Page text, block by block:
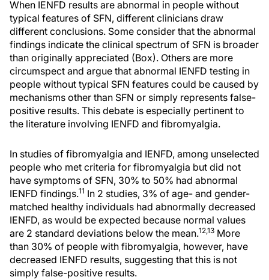
When IENFD results are abnormal in people without
typical features of SFN, different clinicians draw
different conclusions. Some consider that the abnormal
findings indicate the clinical spectrum of SFN is broader
than originally appreciated (Box). Others are more
circumspect and argue that abnormal IENFD testing in
people without typical SFN features could be caused by
mechanisms other than SFN or simply represents false-
positive results. This debate is especially pertinent to
the literature involving IENFD and fibromyalgia.
In studies of fibromyalgia and IENFD, among unselected
people who met criteria for fibromyalgia but did not
have symptoms of SFN, 30% to 50% had abnormal
IENFD findings.11 In 2 studies, 3% of age- and gender-
matched healthy individuals had abnormally decreased
IENFD, as would be expected because normal values
are 2 standard deviations below the mean.12,13 More
than 30% of people with fibromyalgia, however, have
decreased IENFD results, suggesting that this is not
simply false-positive results.